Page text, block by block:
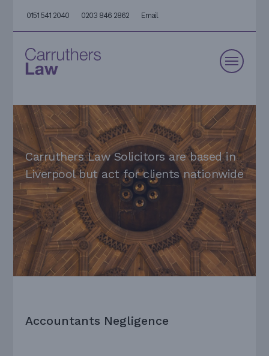
0151 541 2040 0203 846 2862 Email
Carruthers Law Solicitors are based in
Liverpool but act for clients nationwide
Accountants Negligence